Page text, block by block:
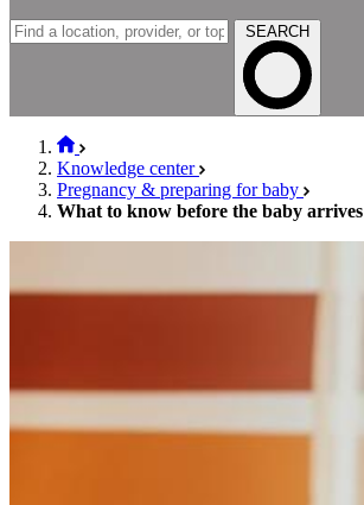
SEARCH
Knowledge center
Pregnancy & preparing for baby
What to know before the baby arrives